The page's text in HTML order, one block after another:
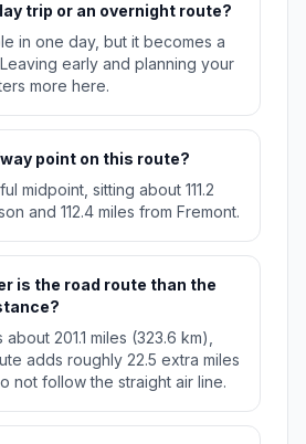
trip or an overnight route?
in one day, but it becomes a
early and planning your
more here.
point on this route?
midpoint, sitting about 111.2
and 112.4 miles from Fremont.
is the road route than the
201.1 miles (323.6 km),
adds roughly 22.5 extra miles
not follow the straight air line.